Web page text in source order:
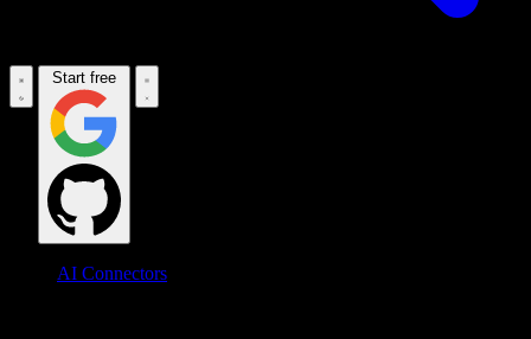
Start free
AI Connectors